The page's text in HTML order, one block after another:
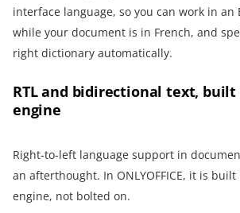
interface language, so you can work in an
while your document is in French, and
right dictionary automatically.
RTL and bidirectional text,
engine
Right-to-left language support in
an afterthought. In ONLYOFFICE, it is
engine, not bolted on.